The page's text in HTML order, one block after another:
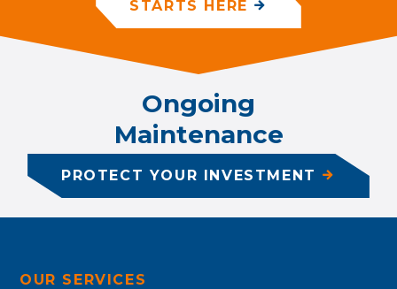
STARTS HERE
Ongoing
Maintenance
PROTECT YOUR INVESTMENT
OUR SERVICES